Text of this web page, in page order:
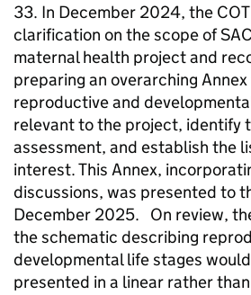
33. In December 2024, the COT
clarification on the scope of
maternal health project and
preparing an overarching
reproductive and
relevant to the project, identify
assessment, and establish the
interest. This Annex,
discussions, was presented to
December 2025. On review,
the schematic describing
developmental life stages
presented in a linear rather